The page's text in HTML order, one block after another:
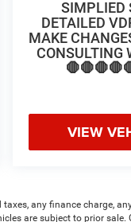
SIMPLIED
DETAILED
MAKE
CONSULTING
VIEW
any finance charge,
are subject to prior